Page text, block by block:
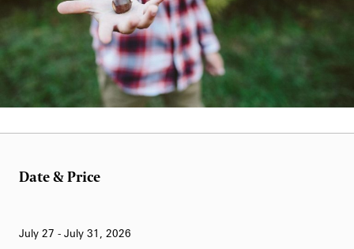
Date & Price
July 27 - July 31, 2026